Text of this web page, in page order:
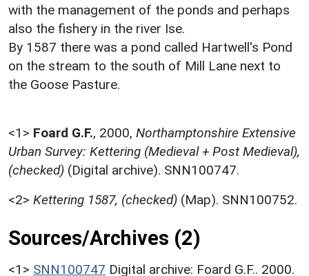
with the management of the ponds and perhaps
also the fishery in the river Ise.
By 1587 there was a pond called Hartwell's Pond
on the stream to the south of Mill Lane next to
the Goose Pasture.
<1> Foard G.F., 2000, Northamptonshire Extensive
Urban Survey: Kettering (Medieval + Post Medieval),
(checked) (Digital archive). SNN100747.
<2> Kettering 1587, (checked) (Map). SNN100752.
Sources/Archives (2)
<1> SNN100747 Digital archive: Foard G.F.. 2000.